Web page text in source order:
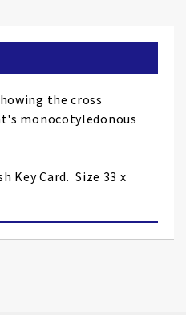
the cross
monocotyledonous
Key Card.Size 33 x